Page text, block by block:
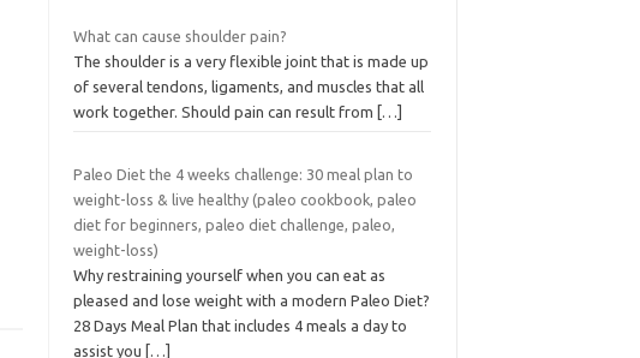
What can cause shoulder pain?
The shoulder is a very flexible joint that is made up
of several tendons, ligaments, and muscles that all
work together. Should pain can result from
[…]
Paleo Diet the 4 weeks challenge: 30 meal plan to
weight-loss & live healthy (paleo cookbook, paleo
diet for beginners, paleo diet challenge, paleo,
weight-loss)
Why restraining yourself when you can eat as
pleased and lose weight with a modern Paleo Diet?
28 Days Meal Plan that includes 4 meals a day to
assist you […]